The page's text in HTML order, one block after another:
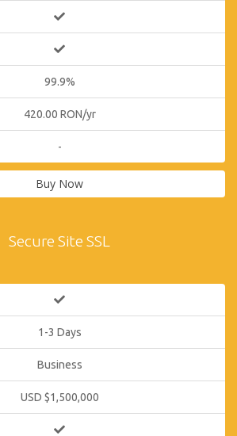
99.9%
420.00 RON/yr
-
Buy Now
Secure Site SSL
1-3 Days
Business
USD $1,500,000